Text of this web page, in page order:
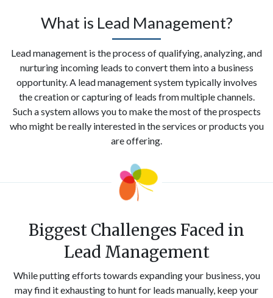
What is Lead Management?
Lead management is the process of qualifying, analyzing, and
nurturing incoming leads to convert them into a business
opportunity. A lead management system typically involves
the creation or capturing of leads from multiple channels.
Such a system allows you to make the most of the prospects
who might be really interested in the services or products you
are offering.
Biggest Challenges Faced in
Lead Management
While putting efforts towards expanding your business, you
may find it exhausting to hunt for leads manually, keep your